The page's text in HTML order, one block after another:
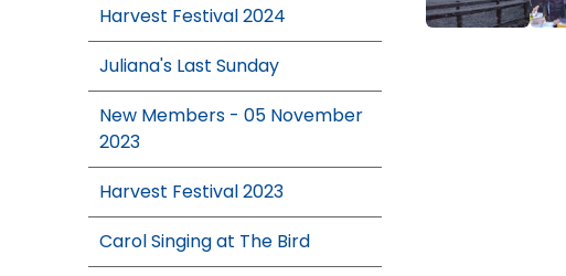
Harvest Festival 2024
Juliana's Last Sunday
New Members - 05 November
2023
Harvest Festival 2023
Carol Singing at The Bird